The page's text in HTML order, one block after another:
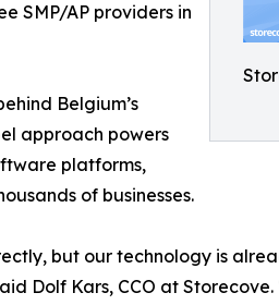
SMP/AP providers in
Belgium’s
approach powers
platforms,
of businesses.
but our technology is
Dolf Kars, CCO at